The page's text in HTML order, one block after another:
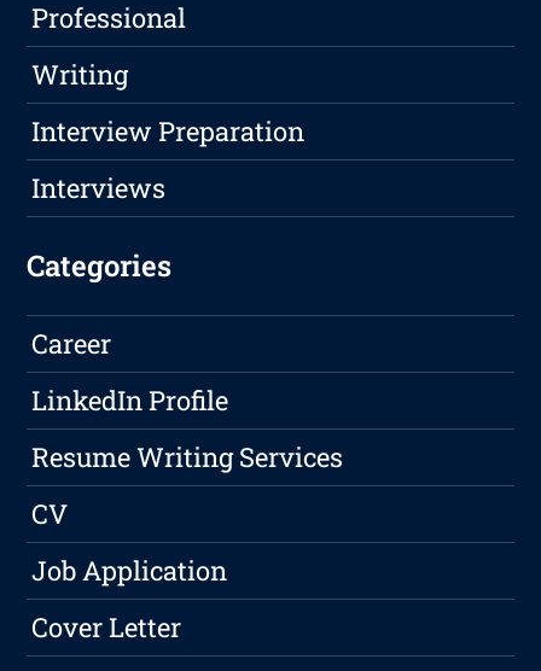
Professional
Writing
Interview Preparation
Interviews
Categories
Career
LinkedIn Profile
Resume Writing Services
CV
Job Application
Cover Letter